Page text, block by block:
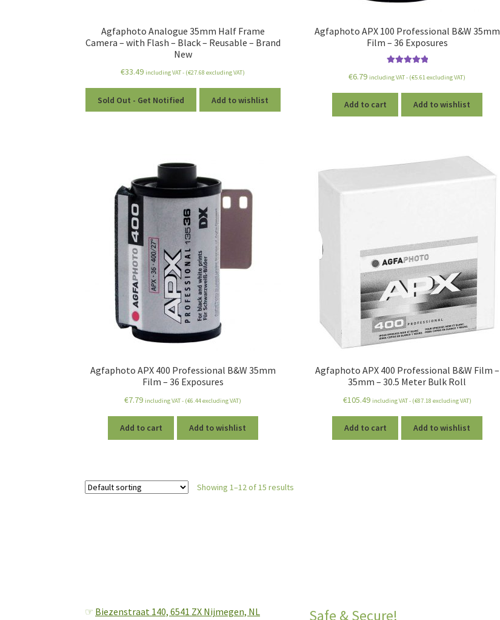
Agfaphoto Analogue 35mm Half Frame
Camera – with Flash – Black – Reusable – Brand
New
€33.49 including VAT - (€27.68 excluding VAT)
Sold Out - Get Notified Add to wishlist
Agfaphoto APX 100 Professional B&W 35mm
Film – 36 Exposures
out of 5
€6.79 including VAT - (€5.61 excluding VAT)
Add to cart Add to wishlist
Agfaphoto APX 400 Professional B&W 35mm
Film – 36 Exposures
€7.79 including VAT - (€6.44excluding VAT)
Add to cart Add to wishlist
Agfaphoto APX 400 Professional B&W Film –
35mm – 30.5 Meter Bulk Roll
€105.49 including VAT - (€87.18 excluding VAT)
Add to cart Add to wishlist
Showing 1–12 of 15 results
☞ Biezenstraat 140,6541 ZX Nijmegen, NL Safe & Secure!